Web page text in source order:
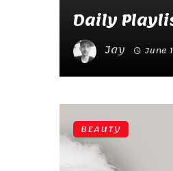
Daily
Jay June
BEAUTY